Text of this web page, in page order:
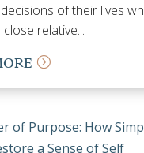
of their lives
relative...